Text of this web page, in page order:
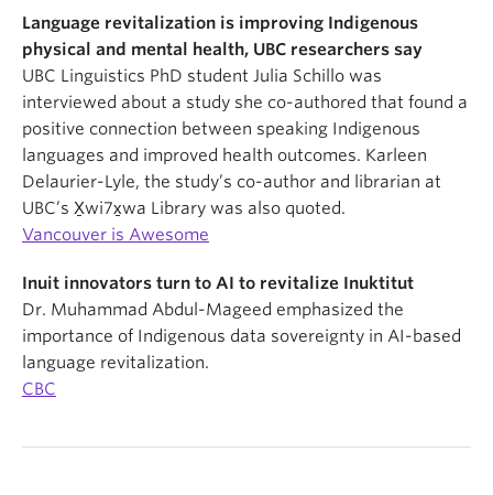
Language revitalization is improving Indigenous
physical and mental health, UBC researchers say
UBC Linguistics PhD student Julia Schillo was
interviewed about a study she co-authored that found a
positive connection between speaking Indigenous
languages and improved health outcomes. Karleen
Delaurier-Lyle, the study’s co-author and librarian at
UBC’s X̱wi7x̱wa Library was also quoted.
Vancouver is Awesome
Inuit innovators turn to AI to revitalize Inuktitut
Dr. Muhammad Abdul-Mageed emphasized the
importance of Indigenous data sovereignty in AI-based
language revitalization.
CBC